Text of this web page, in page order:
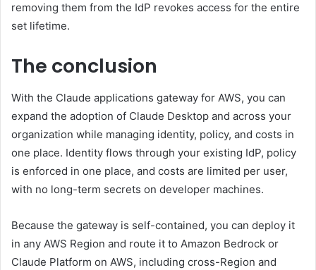
removing them from the IdP revokes access for the entire
set lifetime.
The conclusion
With the Claude applications gateway for AWS, you can
expand the adoption of Claude Desktop and across your
organization while managing identity, policy, and costs in
one place. Identity flows through your existing IdP, policy
is enforced in one place, and costs are limited per user,
with no long-term secrets on developer machines.
Because the gateway is self-contained, you can deploy it
in any AWS Region and route it to Amazon Bedrock or
Claude Platform on AWS, including cross-Region and